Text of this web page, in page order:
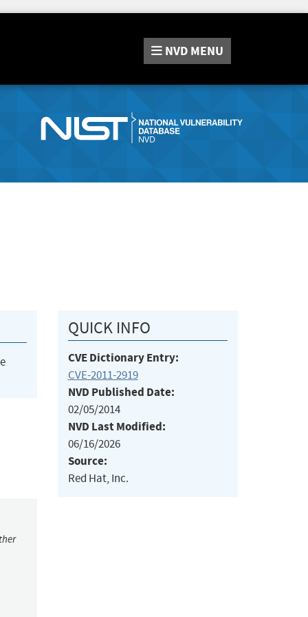
NVD MENU
QUICK INFO
CVE Dictionary Entry:
CVE-2011-2919
NVD Published Date:
02/05/2014
NVD Last Modified:
06/16/2026
Source:
Red Hat, Inc.